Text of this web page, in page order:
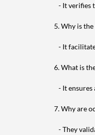
- It verifies
5. Why is
- It
6. What is
- It
7. Why are
- They